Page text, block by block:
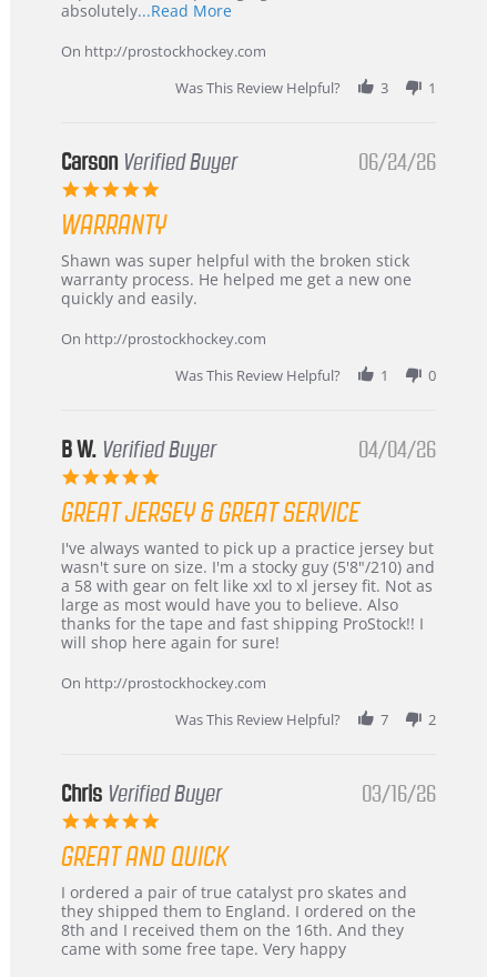
absolutely...Read MoreRead
about
review
stating
International
Korea
On http://prostockhockey.com
Was This Review Helpful?
3 1
Carson Verified Buyer
5.0
rating
06/24/26
WARRANTY
Review
by
Carson
24
review
stating
Warranty
Shawn was super helpful with the broken stick
warranty process. He helped me get a new one
quickly and easily.
On http://prostockhockey.com
Was This Review Helpful?
1 0
B W. Verified Buyer
5.0
rating
04/04/26
GREAT JERSEY & GREAT SERVICE
Review
by
B
W.
on
4
2026
review
stating
Great
jersey
&
Great
I've always wanted to pick up a practice jersey but
wasn't sure on size. I'm a stocky guy (5'8"/210) and
a 58 with gear on felt like xxl to xl jersey fit. Not as
large as most would have you to believe. Also
thanks for the tape and fast shipping ProStock!! I
will shop here again for sure!
On http://prostockhockey.com
Was This Review Helpful?
7 2
Chris Verified Buyer
5.0
rating
03/16/26
GREAT AND QUICK
Review
by
Chris
on
review
stating
Great
and
I ordered a pair of true catalyst pro skates and
they shipped them to England. I ordered on the
8th and I received them on the 16th. And they
came with some free tape. Very happy